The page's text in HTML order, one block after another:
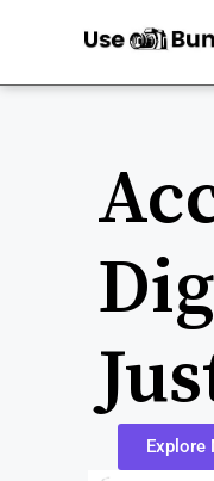
Explore